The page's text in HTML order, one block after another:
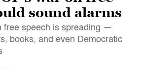
sound alarms
free speech is spreading —
books, and even Democratic